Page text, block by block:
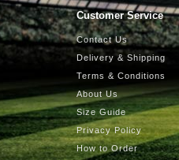
Customer Service
Contact Us
Delivery & Shipping
Terms & Conditions
About Us
Size Guide
Privacy Policy
How to Order